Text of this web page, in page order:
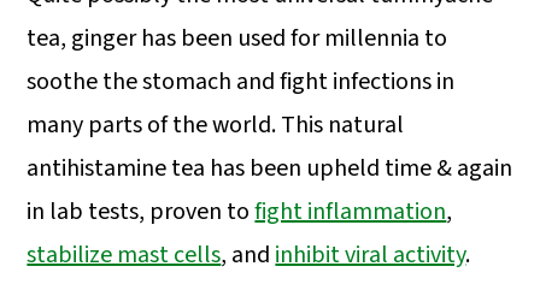
tea, ginger has been used for millennia to
soothe the stomach and fight infections in
many parts of the world. This natural
antihistamine tea has been upheld time & again
in lab tests, proven tofight inflammation,
stabilize mast cells, andinhibit viral activity.